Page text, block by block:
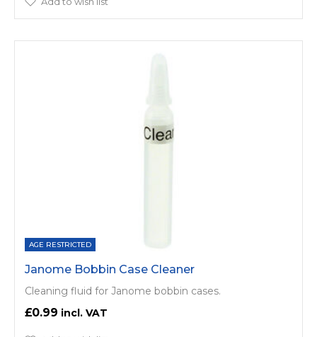
AGE RESTRICTED
Janome Bobbin Case Cleaner
Cleaning fluid for Janome bobbin cases.
£0.99